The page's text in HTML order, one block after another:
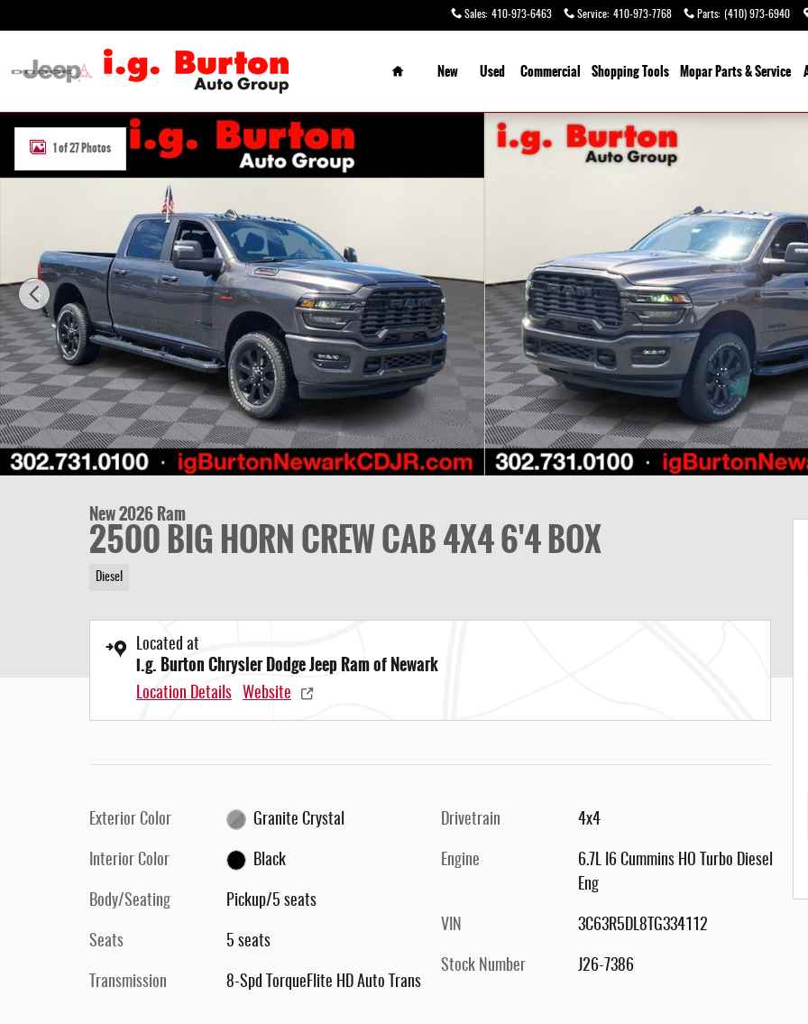
Sales: 410-973-6463 Service: 410-973-7768 Parts: (410) 973-6940
Home
New
Used Commercial ShoppingTools MoparParts & Service
New 2026 Ram 2500 BIG HORN CREW CAB 4X4 6'4 BOX Pickup Photo 1 of 27
1 of 27 Photos
New 2026 Ram
2500 BIG HORN CREW CAB 4X4 6'4 BOX
Diesel
Located at
i.g. Burton Chrysler Dodge Jeep Ram of Newark
Location Details Website
Exterior Color Granite Crystal
Interior Color Black
Body/Seating Pickup/5 seats
Seats 5 seats
Transmission 8-Spd TorqueFlite HD Auto Trans
Drivetrain 4x4
Engine
6.7L I6 Cummins HO Turbo Diesel
Eng
VIN 3C63R5DL8TG334112
Stock Number J26-7386